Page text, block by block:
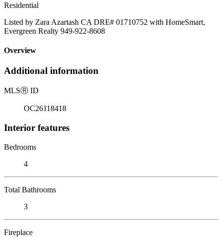
Residential
Listed by Zara Azartash CA DRE# 01710752 with HomeSmart,
Evergreen Realty 949-922-8608
Overview
Additional information
MLSⓇ ID
OC26118418
Interior features
Bedrooms
4
Total Bathrooms
3
Fireplace